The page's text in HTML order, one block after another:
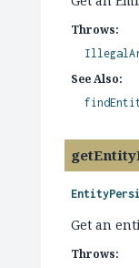
Throws:
See Also:
Get an
Throws: